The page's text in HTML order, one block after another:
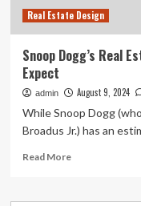
Real Estate Design
Snoop Dogg’s Real
Expect
admin August 9, 2024
While Snoop Dogg
Broadus Jr.) has an
Read MoreRead
Snoop